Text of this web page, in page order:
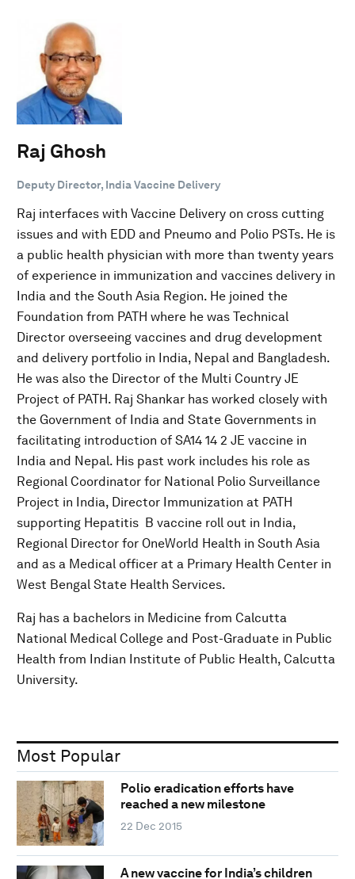
Raj Ghosh
Deputy Director, India Vaccine Delivery
Raj interfaces with Vaccine Delivery on cross cutting
issues and with EDD and Pneumo and Polio PSTs. He is
a public health physician with more than twenty years
of experience in immunization and vaccines delivery in
India and the South Asia Region. He joined the
Foundation from PATH where he was Technical
Director overseeing vaccines and drug development
and delivery portfolio in India, Nepal and Bangladesh.
He was also the Director of the Multi Country JE
Project of PATH. Raj Shankar has worked closely with
the Government of India and State Governments in
facilitating introduction of SA14 14 2 JE vaccine in
India and Nepal. His past work includes his role as
Regional Coordinator for National Polio Surveillance
Project in India, Director Immunization at PATH
supporting Hepatitis B vaccine roll out in India,
Regional Director for OneWorld Health in South Asia
and as a Medical officer at a Primary Health Center in
West Bengal State Health Services.
Raj has a bachelors in Medicine from Calcutta
National Medical College and Post-Graduate in Public
Health from Indian Institute of Public Health, Calcutta
University.
Most Popular
Polio eradication efforts have
reached a new milestone
22 Dec 2015
A new vaccine for India’s children